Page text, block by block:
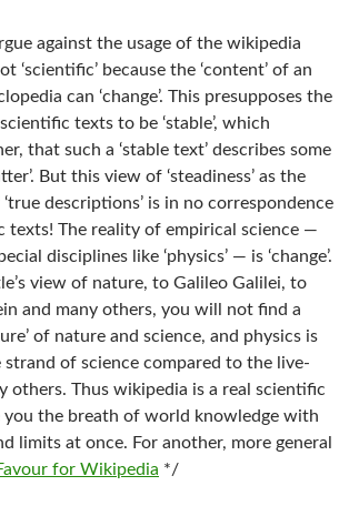
against the usage of the wikipedia
‘scientific’ because the ‘content’ of an
can ‘change’. This presupposes the
texts to be ‘stable’, which
that such a ‘stable text’ describes some
But this view of ‘steadiness’ as the
descriptions’ is in no correspondence
texts! The reality of empirical science —
disciplines like ‘physics’ — is ‘change’.
view of nature, to Galileo Galilei, to
and many others, you will not find a
of nature and science, and physics is
strand of science compared to the live-
others. Thus wikipedia is a real scientific
you the breath of world knowledge with
limits at once. For another, more general
for Wikipedia */